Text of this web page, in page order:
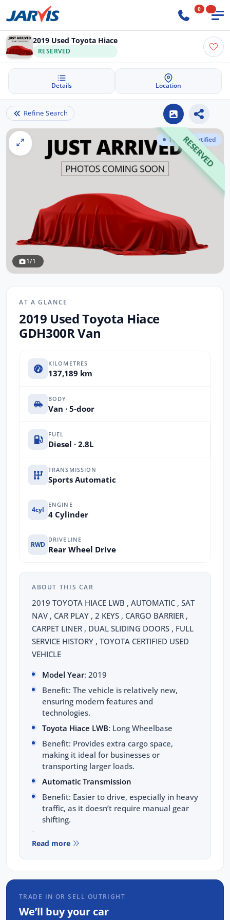
0
2019 Used Toyota Hiace
RESERVED
Details Location
Refine Search
RESERVED
Toyota Certified
1/1
AT A GLANCE
2019 Used Toyota Hiace
GDH300R Van
KILOMETRES
137,189 km
BODY
Van · 5-door
FUEL
Diesel · 2.8L
TRANSMISSION
Sports Automatic
4cyl
ENGINE
4 Cylinder
RWD
DRIVELINE
Rear Wheel Drive
ABOUT THIS CAR
2019 TOYOTA HIACE LWB , AUTOMATIC , SAT
NAV , CAR PLAY , 2 KEYS , CARGO BARRIER ,
CARPET LINER , DUAL SLIDING DOORS , FULL
SERVICE HISTORY , TOYOTA CERTIFIED USED
VEHICLE
Model Year: 2019
Benefit: The vehicle is relatively new,
ensuring modern features and
technologies.
Toyota Hiace LWB: Long Wheelbase
Benefit: Provides extra cargo space,
making it ideal for businesses or
transporting larger loads.
Automatic Transmission
Benefit: Easier to drive, especially in heavy
traffic, as it doesn’t require manual gear
shifting.
helps you find the best routes and avoid
to the car's infotainment system for
Read more
TRADE IN OR SELL OUTRIGHT
We’ll buy your car